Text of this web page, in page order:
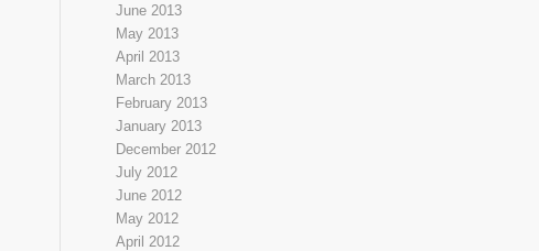
June 2013
May 2013
April 2013
March 2013
February 2013
January 2013
December 2012
July 2012
June 2012
May 2012
April 2012